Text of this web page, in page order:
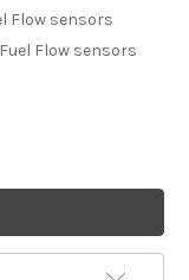
Flow sensors
Flow sensors